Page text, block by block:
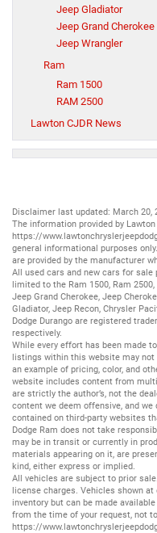
Jeep Gladiator
Jeep Grand Cherokee
Jeep Wrangler
Ram
Ram 1500
RAM 2500
Lawton CJDR News
Disclaimer last updated: March 20,
The information provided by
https://
general informational purposes
are provided by the manufacturer
All used cars and new cars for sale
limited to the Ram 1500, Ram 2500,
Jeep Grand Cherokee, Jeep
Gladiator, Jeep Recon, Chrysler
Dodge Durango are registered
respectively.
While every effort has been made
listings within this website may
an example of pricing, color, and
website includes content from
are strictly the author’s, not the
content we deem offensive, and
contained on third-party websites
Dodge Ram does not take
may be in transit or currently in
materials appearing on it, are
kind, either express or implied.
All vehicles are subject to prior
license charges. Vehicles shown
inventory but can be made
from the time of your request, not
https://